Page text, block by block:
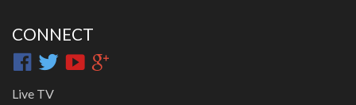
CONNECT
Live TV